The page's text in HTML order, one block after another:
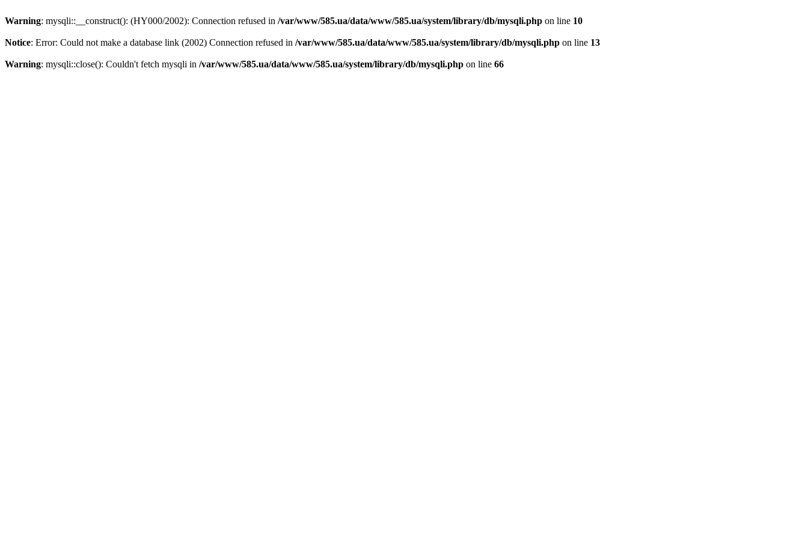
Warning: mysqli::__construct(): (HY000/2002): Connection refused in /var/www/585.ua/data/www/585.ua/system/library/db/mysqli.php on line 10
Notice: Error: Could not make a database link (2002) Connection refused in /var/www/585.ua/data/www/585.ua/system/library/db/mysqli.php on line 13
Warning: mysqli::close(): Couldn't fetch mysqli in /var/www/585.ua/data/www/585.ua/system/library/db/mysqli.php on line 66